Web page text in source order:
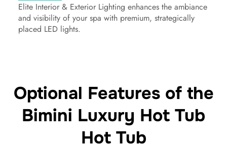
Elite Interior & Exterior Lighting enhances the ambiance
and visibility of your spa with premium, strategically
placed LED lights.
Optional Features of the
Bimini Luxury Hot Tub
Hot Tub